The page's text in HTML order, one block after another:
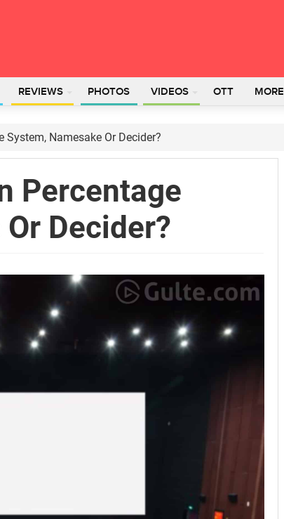
REVIEWS PHOTOS VIDEOS OTT MORE
Namesake Or Decider?
Percentage
Decider?